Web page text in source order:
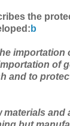
the
b
importation
of
and to
materials